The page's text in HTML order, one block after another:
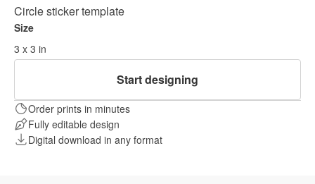
Circle sticker template
Size
3 x 3 in
Start designing
Order prints in minutes
Fully editable design
Digital download in any format